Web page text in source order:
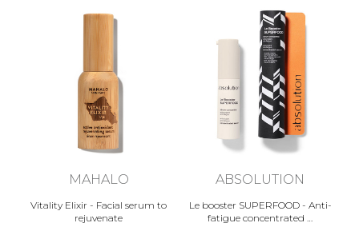
MAHALO
Vitality Elixir - Facial serum to
rejuvenate
ABSOLUTION
Le booster SUPERFOOD - Anti-
fatigue concentrated …